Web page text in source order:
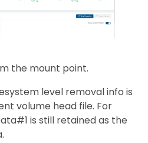
the mount point.
level removal info is
volume head file. For
is still retained as the